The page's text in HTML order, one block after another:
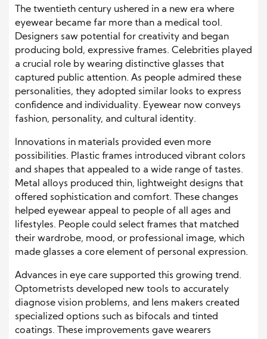
The twentieth century ushered in a new era where
eyewear became far more than a medical tool.
Designers saw potential for creativity and began
producing bold, expressive frames. Celebrities played
a crucial role by wearing distinctive glasses that
captured public attention. As people admired these
personalities, they adopted similar looks to express
confidence and individuality. Eyewear now conveys
fashion, personality, and cultural identity.
Innovations in materials provided even more
possibilities. Plastic frames introduced vibrant colors
and shapes that appealed to a wide range of tastes.
Metal alloys produced thin, lightweight designs that
offered sophistication and comfort. These changes
helped eyewear appeal to people of all ages and
lifestyles. People could select frames that matched
their wardrobe, mood, or professional image, which
made glasses a core element of personal expression.
Advances in eye care supported this growing trend.
Optometrists developed new tools to accurately
diagnose vision problems, and lens makers created
specialized options such as bifocals and tinted
coatings. These improvements gave wearers